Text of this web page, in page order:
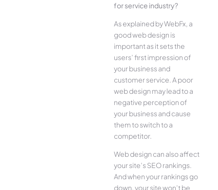
for service industry?
As explained by WebFx, a
good web design is
important as it sets the
users’ first impression of
your business and
customer service. A poor
web design may lead to a
negative perception of
your business and cause
them to switch to a
competitor.
Web design can also affect
your site’s SEO rankings.
And when your rankings go
down, your site won’t be